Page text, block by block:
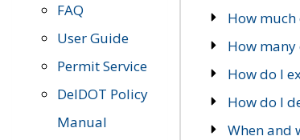
FAQ
User Guide
Permit Service
DelDOT Policy
Manual
How much
How many
How do I
How do I
When and